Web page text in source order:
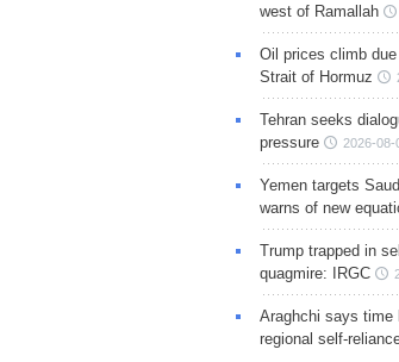
west of Ramallah
Oil prices climb
Strait of Hormuz
Tehran seeks
pressure
2026-08-
Yemen targets
warns of new
Trump trapped in
quagmire: IRGC
Araghchi says time
regional self-